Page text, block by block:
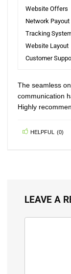
4.2
Website Offers
Network Payout
Tracking
Website Layout
Customer
The seamless
communication
Highly
HELPFUL (0)
LEAVE A